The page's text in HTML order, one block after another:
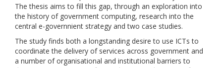
The thesis aims to fill this gap, through an exploration into
the history of government computing, research into the
central e-governnient strategy and two case studies.
The study finds both a longstanding desire to use ICTs to
coordinate the delivery of services across government and
a number of organisational and institutional barriers to